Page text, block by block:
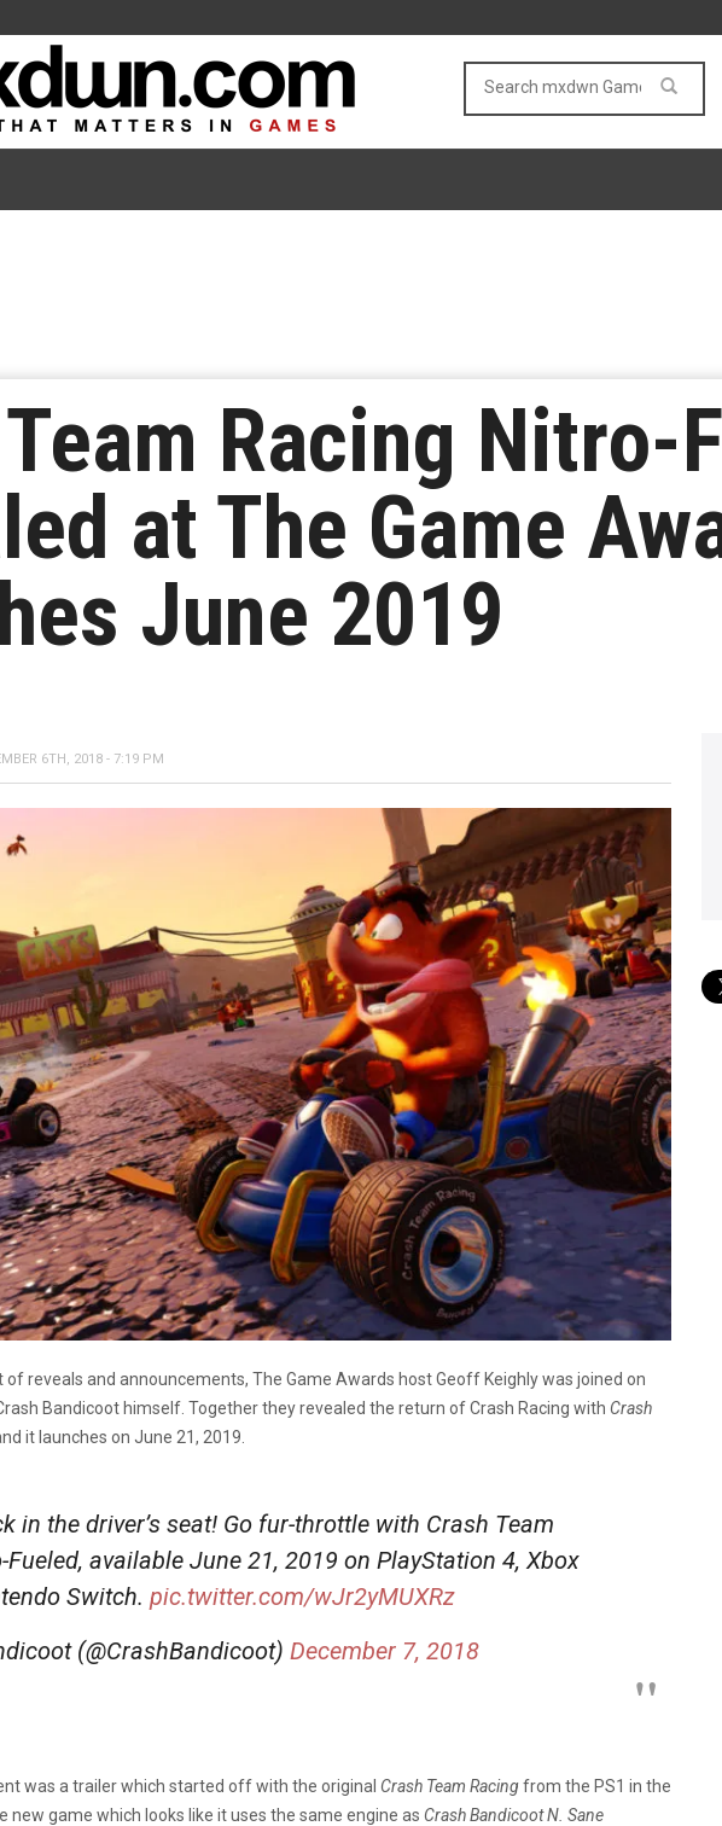
Racing Nitro-
at The Game
June 2019
6TH, 2018 - 7:19 PM
reveals and announcements, The Game Awards host Geoff Keighly was joined on
Bandicoot himself. Together they revealed the return of Crash Racing with Crash
it launches on June 21, 2019.
in the driver’s seat! Go fur-throttle with Crash Team
available June 21, 2019 on PlayStation 4, Xbox
Switch. pic.twitter.com/wJr2yMUXRz
(@CrashBandicoot) December 7, 2018
was a trailer which started off with the original Crash Team Racingfrom the PS1 in the
new game which looks like it uses the same engine as Crash Bandicoot N. Sane